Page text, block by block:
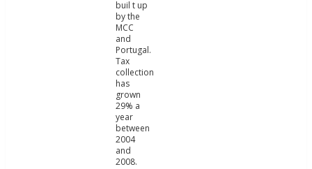
buil t up
by the
MCC
and
Portugal.
Tax
collection
has
grown
29% a
year
between
2004
and
2008.